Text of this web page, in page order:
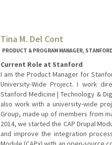
Tina M. Del Cont
PRODUCT & PROGRAM MANAGER,
Current Role at Stanford
I am the Product Manager for
University-Wide Project. I work
Stanford Medicine | Technology &
also work with a university-wide
Group, made up of members from
2014, we started the CAP Drupal
and improve the integration